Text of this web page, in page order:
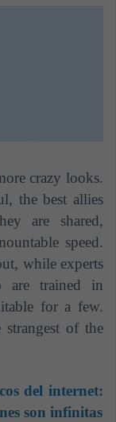
crazy looks.
the best allies
are shared,
speed.
while experts
are trained in
for a few.
of the
del internet:
son infinitas